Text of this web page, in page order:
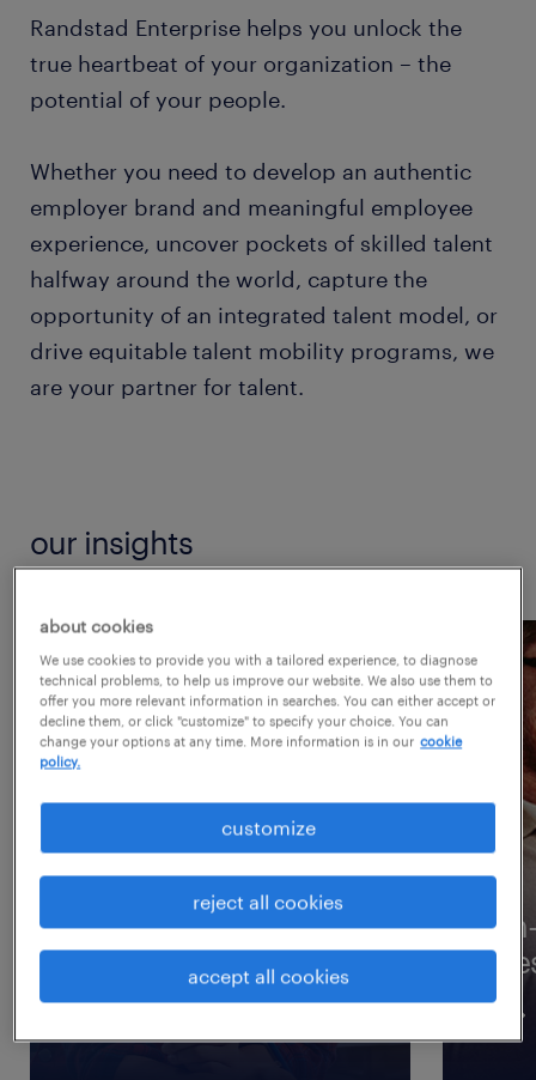
Randstad Enterprise helps you unlock the
true heartbeat of your organization – the
potential of your people.
Whether you need to develop an authentic
employer brand and meaningful employee
experience, uncover pockets of skilled talent
halfway around the world, capture the
opportunity of an integrated talent model, or
drive equitable talent mobility programs, we
are your partner for talent.
our insights
workmonitor
research
about cookies
We use cookies to provide you with a tailored experience, to diagnose
technical problems, to help us improve our website. We also use them to
offer you more relevant information in searches. You can either accept or
decline them, or click "customize" to specify your choice. You can
change your options at any time. More information is in our cookie
policy.
customize
reject all cookies
accept all cookies